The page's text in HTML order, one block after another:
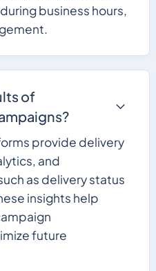
business hours,
of
provide delivery
and
as delivery status
insights help
future